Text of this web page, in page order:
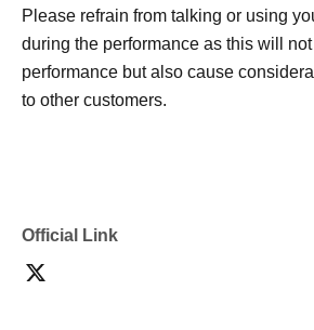
Please refrain from talking or using
during the performance as this will
performance but also cause
to other customers.
Official Link